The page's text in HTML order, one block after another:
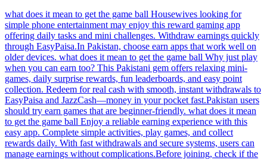
what does it mean to get the game ball Housewives looking for
simple phone entertainment may enjoy this reward gaming app
offering daily tasks and mini challenges. Withdraw earnings quickly
through EasyPaisa.In Pakistan, choose earn apps that work well on
older devices. what does it mean to get the game ball Why just play
when you can earn too? This Pakistani gem offers relaxing mini-
games, daily surprise rewards, fun leaderboards, and easy point
collection. Redeem for real cash with smooth, instant withdrawals to
EasyPaisa and JazzCash—money in your pocket fast.Pakistan users
should try earn games that are beginner-friendly. what does it mean
to get the game ball Enjoy a reliable earning experience with this
easy app. Complete simple activities, play games, and collect
rewards daily. With fast withdrawals and secure systems, users can
manage earnings without complications.Before joining, check if the